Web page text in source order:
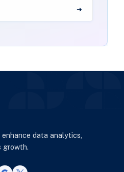
data analytics,
growth.